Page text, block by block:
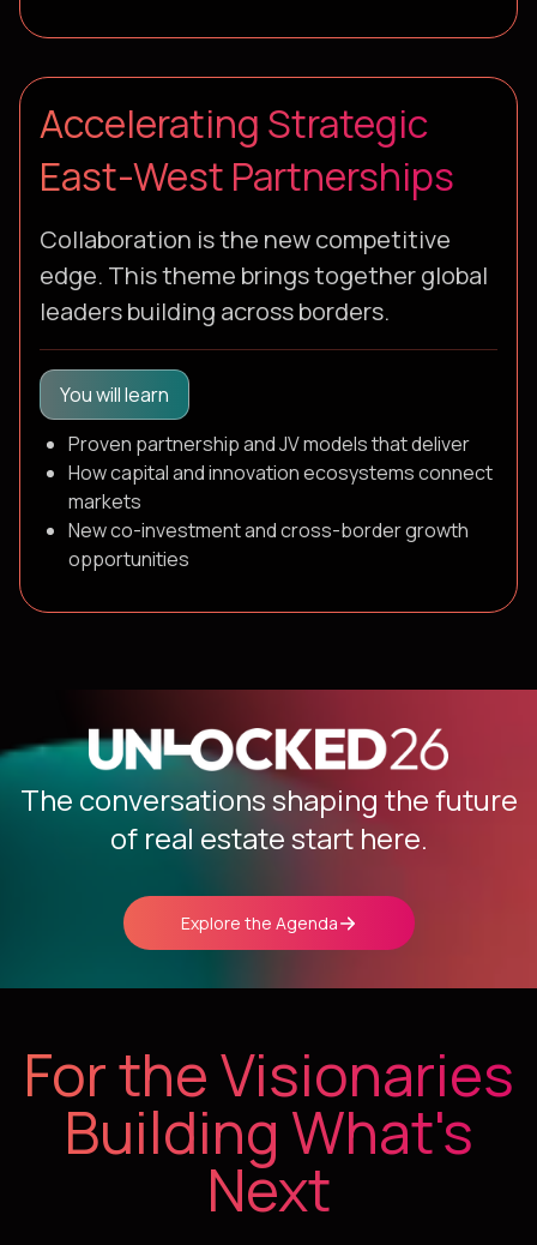
Accelerating Strategic
East-West Partnerships
Collaboration is the new competitive
edge. This theme brings together global
leaders building across borders.
You will learn
Proven partnership and JV models that deliver
How capital and innovation ecosystems connect
markets
New co-investment and cross-border growth
opportunities
The conversations shaping the future
of real estate start here.
Explore the Agenda
For the Visionaries
Building What's
Next